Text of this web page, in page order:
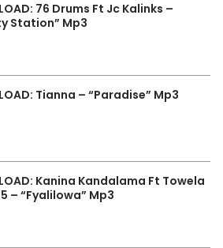
76 Drums Ft Jc Kalinks –
Station” Mp3
Tianna – “Paradise” Mp3
Kanina Kandalama Ft Towela
– “Fyalilowa” Mp3